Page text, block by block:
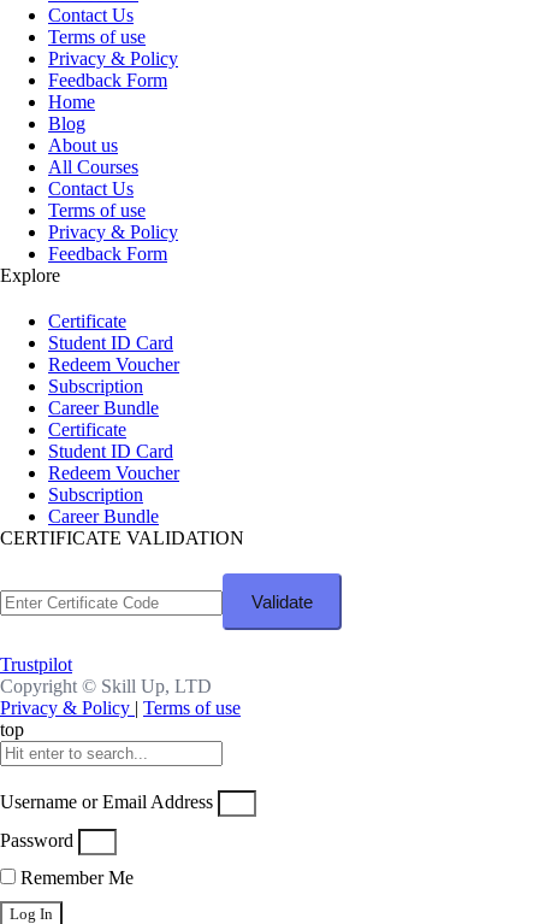
Contact Us
Terms of use
Privacy & Policy
Feedback Form
Home
Blog
About us
All Courses
Contact Us
Terms of use
Privacy & Policy
Feedback Form
Explore
Certificate
Student ID Card
Redeem Voucher
Subscription
Career Bundle
Certificate
Student ID Card
Redeem Voucher
Subscription
Career Bundle
CERTIFICATE VALIDATION
Trustpilot
Copyright © Skill Up, LTD
Privacy & Policy | Terms of use
top
Username or Email Address
Password
Remember Me
Log In